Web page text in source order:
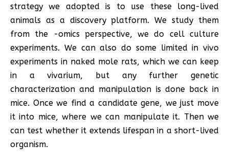
strategy we adopted is to use these long-lived
animals as a discovery platform. We study them
from the -omics perspective, we do cell culture
experiments. We can also do some limited in vivo
experiments in naked mole rats, which we can keep
in a vivarium, but any further genetic
characterization and manipulation is done back in
mice. Once we find a candidate gene, we just move
it into mice, where we can manipulate it. Then we
can test whether it extends lifespan in a short-lived
organism.